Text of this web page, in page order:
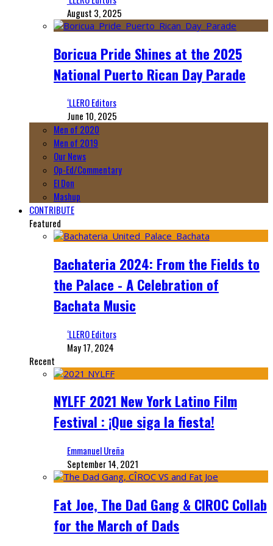
August 3, 2025
Boricua Pride Shines at the 2025
National Puerto Rican Day Parade
‘LLERO Editors
June 10, 2025
Men of 2020
Men of 2019
Our News
Op-Ed/Commentary
El Don
Mashup
CONTRIBUTE
Featured
Bachateria 2024: From the Fields to
the Palace - A Celebration of
Bachata Music
‘LLERO Editors
May 17, 2024
Recent
NYLFF 2021 New York Latino Film
Festival : ¡Que siga la fiesta!
Emmanuel Ureña
September 14, 2021
Fat Joe, The Dad Gang & CIROC Collab
for the March of Dads